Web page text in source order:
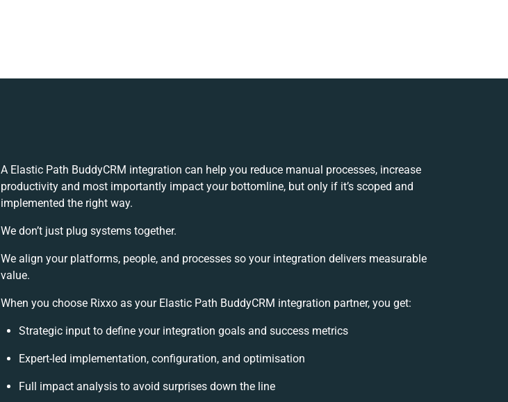
A Elastic Path BuddyCRM integration can help you reduce manual processes, increase
productivity and most importantly impact your bottomline, but only if it’s scoped and
implemented the right way.
We don’t just plug systems together.
We align your platforms, people, and processes so your integration delivers measurable
value.
When you choose Rixxo as your Elastic Path BuddyCRM integration partner, you get:
Strategic input to define your integration goals and success metrics
Expert-led implementation, configuration, and optimisation
Full impact analysis to avoid surprises down the line